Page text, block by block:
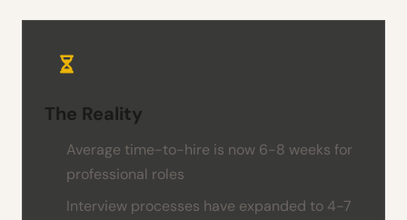
The Reality
Average time-to-hire is now 6-8 weeks for
professional roles
Interview processes have expanded to 4-7